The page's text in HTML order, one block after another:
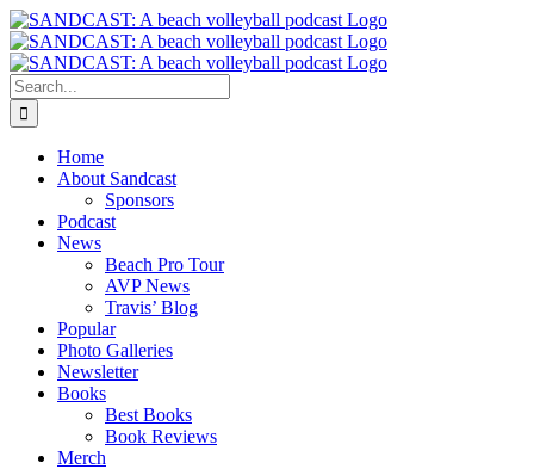
Skip
to
content
Search
for:
Home
About Sandcast
Sponsors
Podcast
News
Beach Pro Tour
AVP News
Travis’ Blog
Popular
Photo Galleries
Newsletter
Books
Best Books
Book Reviews
Merch